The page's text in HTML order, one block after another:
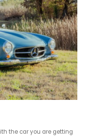
the car you are getting